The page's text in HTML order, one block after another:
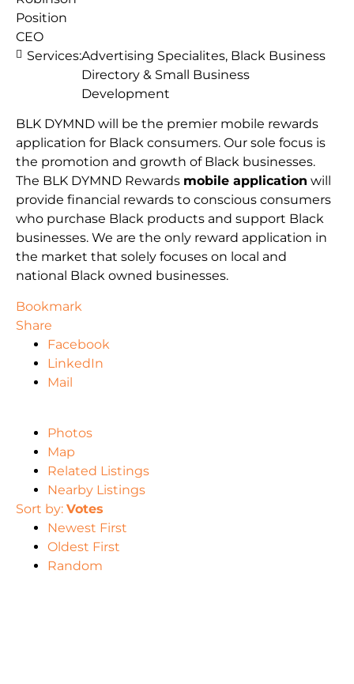
BLK DYMND will be the premier mobile rewards
application for Black consumers. Our sole focus is
the promotion and growth of Black businesses.
The BLK DYMND Rewards mobile application will
provide financial rewards to conscious consumers
who purchase Black products and support Black
businesses. We are the only reward application in
the market that solely focuses on local and
national Black owned businesses.
Position
CEO
Services:Advertising Specialites, Black Business
Directory & Small Business
Development
Bookmark
Share
Facebook
LinkedIn
Mail
Photos
Map
Related Listings
Nearby Listings
Sort by: Votes
Newest First
Oldest First
Random